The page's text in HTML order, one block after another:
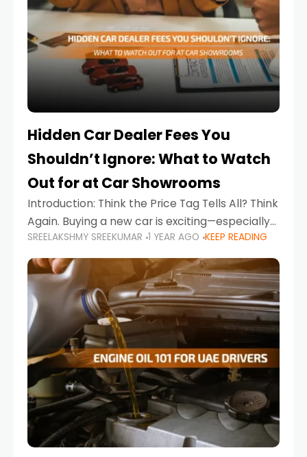
Hidden Car Dealer Fees You
Shouldn’t Ignore: What to Watch
Out for at Car Showrooms
Introduction: Think the Price Tag Tells All? Think
Again. Buying a new car is exciting—especially
when you're in a market like the UAE, where
choices range from budget-friendly compact
cars
SREELAKSHMY SREEKUMAR 1 YEAR AGO KEEP READING